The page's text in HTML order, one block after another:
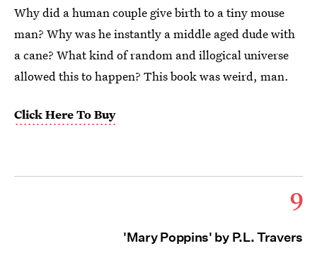
Why did a human couple give birth to a tiny mouse
man? Why was he instantly a middle aged dude with
a cane? What kind of random and illogical universe
allowed this to happen? This book was weird, man.
Click Here To Buy
9
'Mary Poppins' by P.L. Travers